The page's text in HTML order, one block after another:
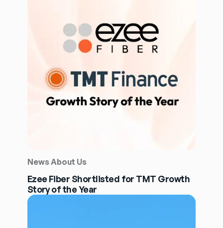
News About Us
Ezee Fiber Shortlisted for TMT Growth
Story of the Year